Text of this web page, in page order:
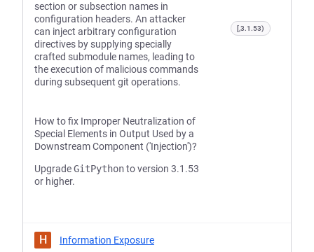
section or subsection names in
configuration headers. An attacker
can inject arbitrary configuration
directives by supplying specially
crafted submodule names, leading to
the execution of malicious commands
during subsequent git operations.
How to fix Improper Neutralization of
Special Elements in Output Used by a
Downstream Component ('Injection')?
UpgradeGitPythonto version 3.1.53
or higher.
[,3.1.53)
H Information Exposure